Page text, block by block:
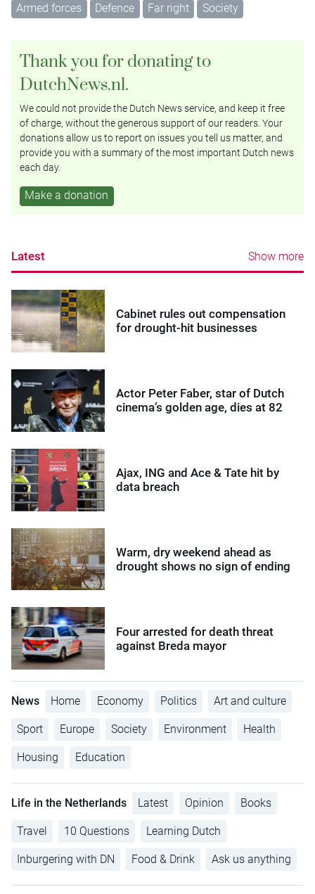
Armed forces Defence Far right Society
Thank you for donating to
DutchNews.nl.
We could not provide the Dutch News service, and keep it free
of charge, without the generous support of our readers. Your
donations allow us to report on issues you tell us matter, and
provide you with a summary of the most important Dutch news
each day.
Make a donation
Latest Show more
Cabinet rules out compensation
for drought-hit businesses
Actor Peter Faber, star of Dutch
cinema’s golden age, dies at 82
Ajax, ING and Ace & Tate hit by
data breach
Warm, dry weekend ahead as
drought shows no sign of ending
Four arrested for death threat
against Breda mayor
News Home Economy Politics Art and culture
Sport Europe Society Environment Health
Housing Education
Life in the Netherlands Latest Opinion Books
Travel 10 Questions Learning Dutch
Inburgering with DN Food & Drink Ask us anything